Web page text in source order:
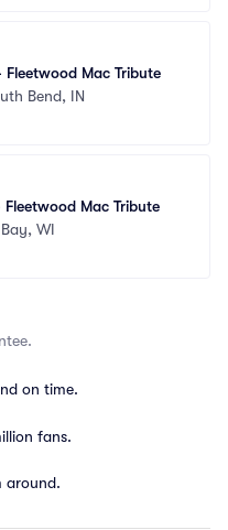
Fleetwood Mac Tribute
Bend, IN
Mac Tribute
WI
on time.
fans.
around.